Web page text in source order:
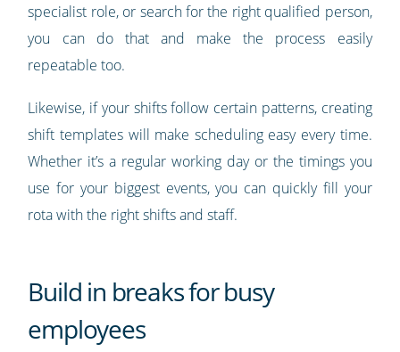
specialist role, or search for the right qualified person,
you can do that and make the process easily
repeatable too.
Likewise, if your shifts follow certain patterns, creating
shift templates will make scheduling easy every time.
Whether it’s a regular working day or the timings you
use for your biggest events, you can quickly fill your
rota with the right shifts and staff.
Build in breaks for busy
employees